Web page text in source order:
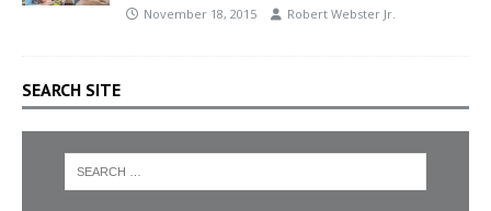
November 18, 2015 Robert Webster Jr.
SEARCH SITE